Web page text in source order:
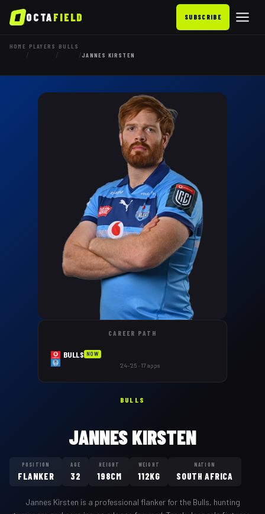
OCTAFIELD SUBSCRIBE
HOME
/
PLAYERS
/
BULLS
/JANNES KIRSTEN
CAREER PATH
BULLS NOW
'24–'25 · 17 apps
BULLS
JANNES KIRSTEN
POSITION
FLANKER
AGE
32
HEIGHT
198CM
WEIGHT
112KG
NATION
SOUTH AFRICA
Jannes Kirsten is a professional flankerfor the Bulls, hunting